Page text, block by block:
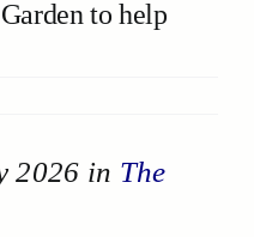
to help
2026 in The